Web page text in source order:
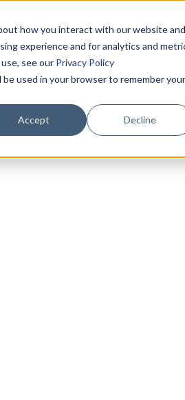
how you interact with our website and
experience and for analytics and
see our Privacy Policy
used in your browser to remember your
Accept Decline